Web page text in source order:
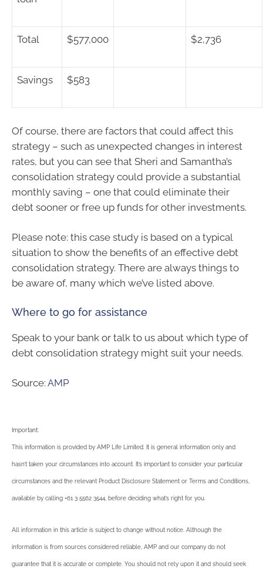
Total $577,000 $2,736
Savings $583
Of course, there are factors that could affect this
strategy – such as unexpected changes in interest
rates, but you can see that Sheri and Samantha’s
consolidation strategy could provide a substantial
monthly saving – one that could eliminate their
debt sooner or free up funds for other investments.
Please note: this case study is based on a typical
situation to show the benefits of an effective debt
consolidation strategy. There are always things to
be aware of, many which we’ve listed above.
Where to go for assistance
Speak to your bank or talk to us about which type of
debt consolidation strategy might suit your needs.
Source: AMP
Important:
This information is provided by AMP Life Limited. It is general information only and
hasn’t taken your circumstances into account. It’s important to consider your particular
circumstances and the relevant Product Disclosure Statement or Terms and Conditions,
available by calling +61 3 5562 3544, before deciding what’s right for you.
All information in this article is subject to change without notice. Although the
information is from sources considered reliable, AMP and our company do not
guarantee that it is accurate or complete. You should not rely upon it and should seek